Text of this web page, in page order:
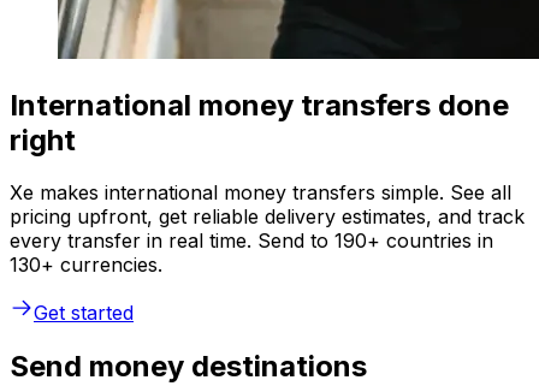
International money transfers done
right
Xe makes international money transfers simple. See all
pricing upfront, get reliable delivery estimates, and track
every transfer in real time. Send to 190+ countries in
130+ currencies.
Get started
Send money destinations